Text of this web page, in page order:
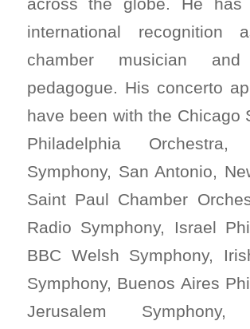
across the globe. He has
international recognition
chamber musician and
pedagogue. His concerto
have been with the Chicago
Philadelphia Orchestra,
Symphony, San Antonio,
Saint Paul Chamber
Radio Symphony, Israel
BBC Welsh Symphony,
Symphony, Buenos Aires
Jerusalem Symphony,